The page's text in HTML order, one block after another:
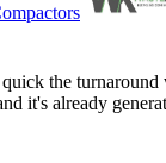
the turnaround
it's already